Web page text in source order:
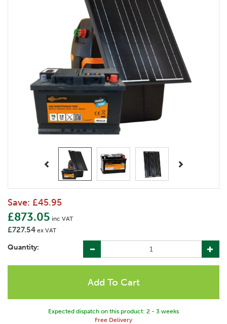
Save: £45.95
£873.05 inc VAT
£727.54 ex VAT
Quantity:
Expected dispatch on this product: 2 - 3 weeks
Free Delivery